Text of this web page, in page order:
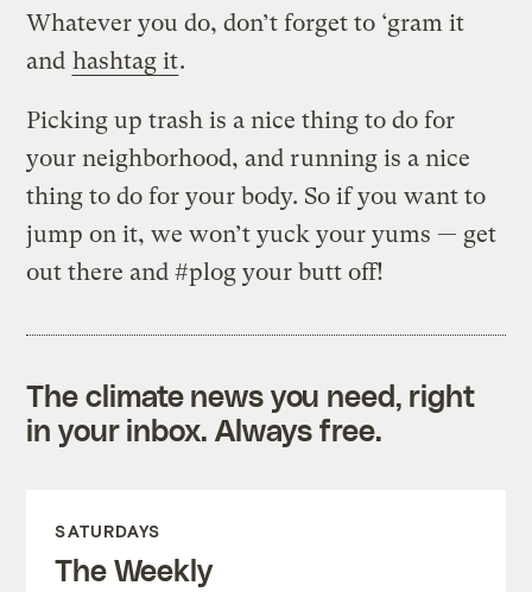
Whatever you do, don’t forget to ‘gram it
and hashtag it.
Picking up trash is a nice thing to do for
your neighborhood, and running is a nice
thing to do for your body. So if you want to
jump on it, we won’t yuck your yums — get
out there and #plog your butt off!
The climate news you need, right
in your inbox. Always free.
SATURDAYS
The Weekly